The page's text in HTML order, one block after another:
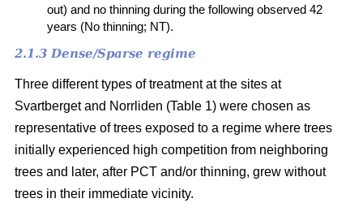
out) and no thinning during the following observed 42
years (No thinning; NT).
2.1.3 Dense/Sparse regime
Three different types of treatment at the sites at
Svartberget and Norrliden (Table 1) were chosen as
representative of trees exposed to a regime where trees
initially experienced high competition from neighboring
trees and later, after PCT and/or thinning, grew without
trees in their immediate vicinity.